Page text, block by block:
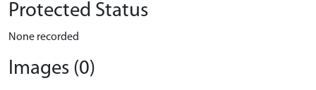
Protected Status
None recorded
Images (0)